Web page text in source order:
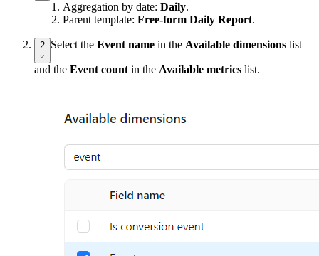
Aggregation by date: Daily.
Parent template: Free-form Daily Report.
2 Select the Event name in the Available dimensions list
and the Event count in the Available metrics list.